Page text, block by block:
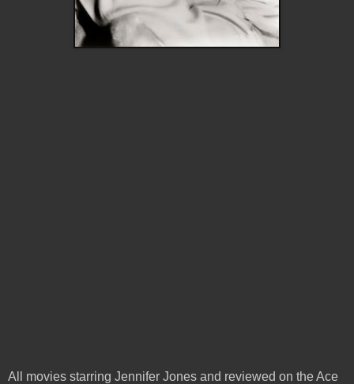
All movies starring Jennifer Jones and reviewed on the Ace